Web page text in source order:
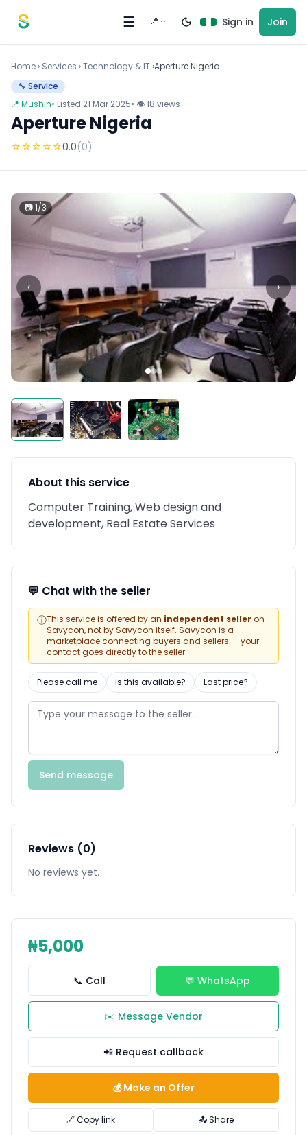
☰ 📍 Sign in Join
Home › Services ›Technology & IT ›Aperture Nigeria
🔧 Service
📍 Mushin• Listed 21 Mar 2025• 👁 18 views
Aperture Nigeria
☆☆☆☆☆0.0(0)
‹ ›
📷 1/3
About this service
Computer Training, Web design and
development, Real Estate Services
💬 Chat with the seller
ⓘThis service is offered by an independent seller on
Savycon, not by Savycon itself. Savycon is a
marketplace connecting buyers and sellers — your
contact goes directly to the seller.
Please call me Is this available? Last price?
Send message
Reviews (0)
No reviews yet.
₦5,000
📞 Call 💬 WhatsApp
✉️ Message Vendor
📲 Request callback
💰 Make an Offer
🔗 Copy link 📤 Share